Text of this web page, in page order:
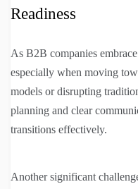
Readiness
As B2B companies
especially when moving
models or disrupting
planning and clear
transitions effectively.
Another significant